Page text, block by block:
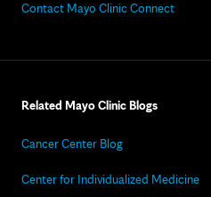
Contact Mayo Clinic Connect
Related Mayo Clinic Blogs
Cancer Center Blog
Center for Individualized Medicine